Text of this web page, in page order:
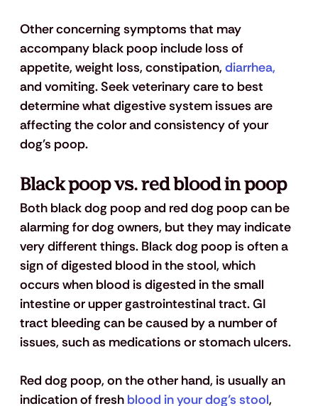
Other concerning symptoms that may
accompany black poop include loss of
appetite, weight loss, constipation, diarrhea,
and vomiting. Seek veterinary care to best
determine what digestive system issues are
affecting the color and consistency of your
dog's poop.
Black poop vs. red blood in poop
Both black dog poop and red dog poop can be
alarming for dog owners, but they may indicate
very different things. Black dog poop is often a
sign of digested blood in the stool, which
occurs when blood is digested in the small
intestine or upper gastrointestinal tract. GI
tract bleeding can be caused by a number of
issues, such as medications or stomach ulcers.
Red dog poop, on the other hand, is usually an
indication of fresh blood in your dog’s stool,